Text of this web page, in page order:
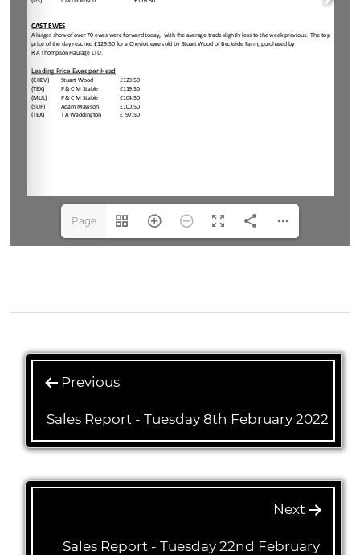
Page
Previous
Sales Report - Tuesday 8th February 2022
Next
Sales Report - Tuesday 22nd February